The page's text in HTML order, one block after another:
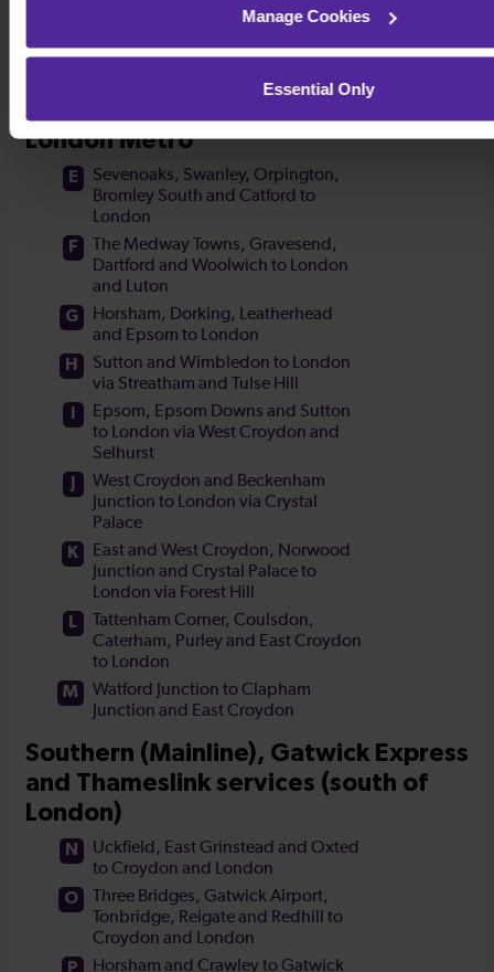
Manage Cookies
Essential Only